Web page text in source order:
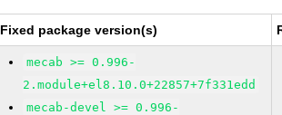
Fixed package version(s)
mecab >= 0.996-
2.module+el8.10.0+22857+7f331edd
mecab-devel >= 0.996-